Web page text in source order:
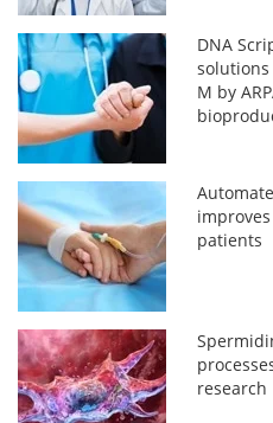
DNA
M by
patients
research